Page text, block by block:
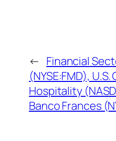
← Financial
(NYSE:FMD),
Hospitality
Banco Frances